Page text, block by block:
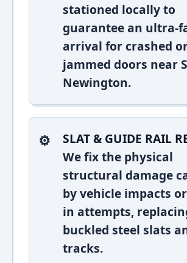
stationed locally to
guarantee an ultra-
arrival for crashed
jammed doors near
Newington.
SLAT & GUIDE RAIL
We fix the physical
structural damage
by vehicle impacts
in attempts,
buckled steel slats
tracks.